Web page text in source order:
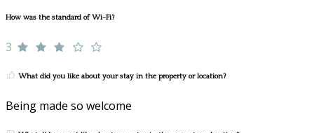
How was the standard of Wi-Fi?
3
What did you like about your stay in the property or location?
Being made so welcome